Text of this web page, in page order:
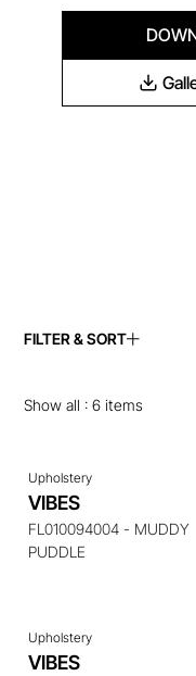
FILTER & SORT
Show all :6 items
ENQUIRE ABOUT THIS
Upholstery
VIBES
FL010094004 - MUDDY
PUDDLE
ENQUIRE ABOUT THIS
ITEM
Upholstery
VIBES
ENQUIRE ABOUT THIS